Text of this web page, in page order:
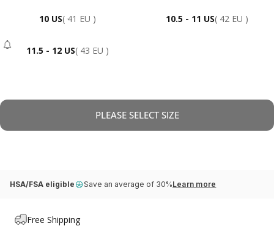
10 US( 41 EU ) 10.5 - 11 US( 42 EU )
11.5 - 12 US- Sold Out
( 43 EU )
PLEASE SELECT SIZE
HSA/FSA eligible Save an average of 30%Learn more
Free Shipping